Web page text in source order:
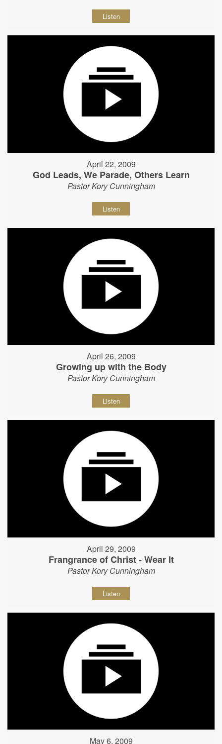
Listen
April 22, 2009
God Leads, We Parade, Others Learn
Pastor Kory Cunningham
Listen
April 26, 2009
Growing up with the Body
Pastor Kory Cunningham
Listen
April 29, 2009
Frangrance of Christ - Wear It
Pastor Kory Cunningham
Listen
May 6, 2009